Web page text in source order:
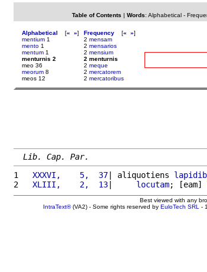
Table of Contents | Words: Alphabetical-
Alphabetical [« »]
mentium 1
mento 1
mentum 1
menturnis 2
meo 36
meorum 8
meos 12
Frequency [« »]
2 mensam
2 mensarios
2 mensium
2 menturnis
2 meque
2 mercatorem
2 mercatoribus
Lib. Cap. Par.
1
  XXXVI,    5,  37
| aliquotiens
2
  XLIII,    2,  13
| locutam; [eam]
Best viewed with any
IntraText®(VA2) - Some rights reserved by EuloTech SRL -